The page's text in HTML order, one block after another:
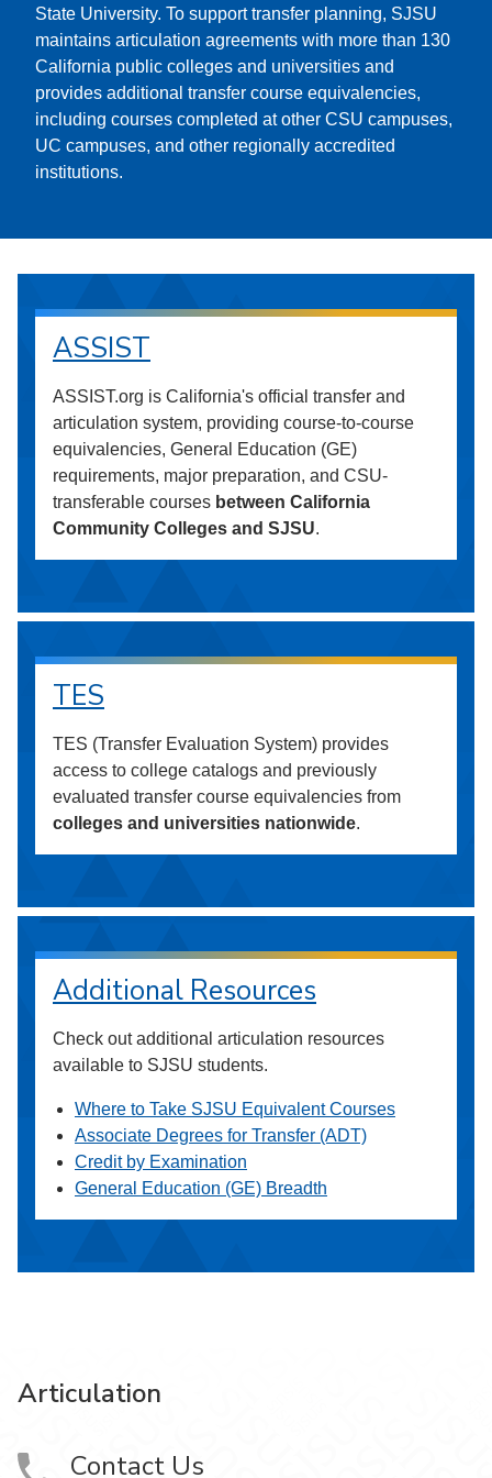
State University. To support transfer planning, SJSU
maintains articulation agreements with more than 130
California public colleges and universities and
provides additional transfer course equivalencies,
including courses completed at other CSU campuses,
UC campuses, and other regionally accredited
institutions.
ASSIST
ASSIST.org is California's official transfer and
articulation system, providing course-to-course
equivalencies, General Education (GE)
requirements, major preparation, and CSU-
transferable courses between California
Community Colleges and SJSU.
TES
TES (Transfer Evaluation System) provides
access to college catalogs and previously
evaluated transfer course equivalencies from
colleges and universities nationwide.
Additional Resources
Check out additional articulation resources
available to SJSU students.
Where to Take SJSU Equivalent Courses
Associate Degrees for Transfer (ADT)
Credit by Examination
General Education (GE) Breadth
Articulation
Contact Us